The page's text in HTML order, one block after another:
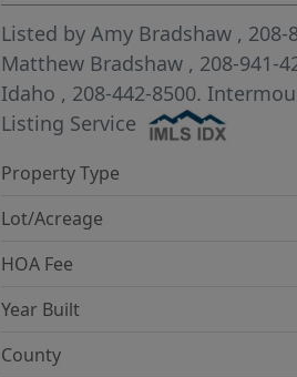
Listed byAmy Bradshaw , 208-
Matthew Bradshaw , 208-941-
Idaho , 208-442-8500.
Listing Service
Property Type
Lot/Acreage
HOA Fee
Year Built
County